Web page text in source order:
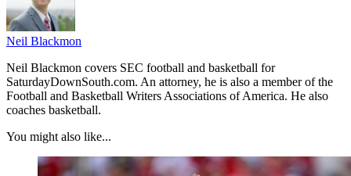
Neil Blackmon
Neil Blackmon covers SEC football and basketball for
SaturdayDownSouth.com. An attorney, he is also a member of the
Football and Basketball Writers Associations of America. He also
coaches basketball.
You might also like...